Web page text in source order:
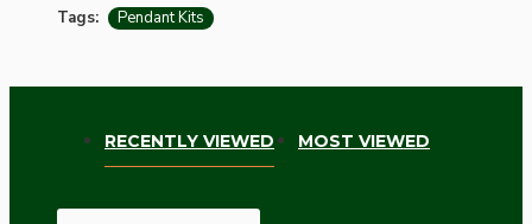
Tags: Pendant Kits
RECENTLY VIEWED MOST VIEWED